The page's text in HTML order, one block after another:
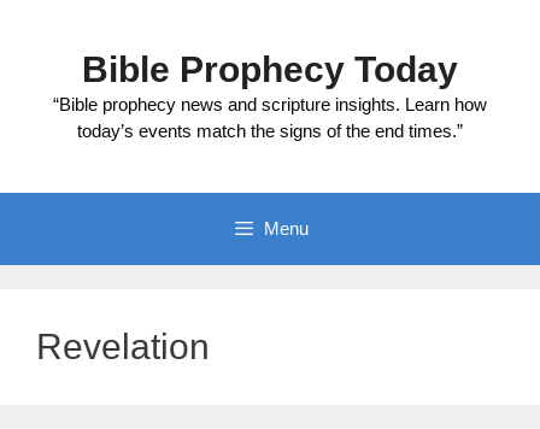
Bible Prophecy Today
“Bible prophecy news and scripture insights. Learn how
today’s events match the signs of the end times.”
Menu
Revelation